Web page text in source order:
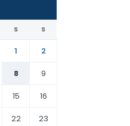
S S
1
2
8
9
15
16
22 23